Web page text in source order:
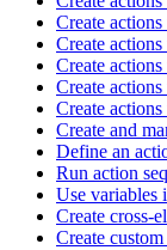
Create
Create
Create
Create
Create
Create and
Define an
Run action
Use variables
Create cross-
Create